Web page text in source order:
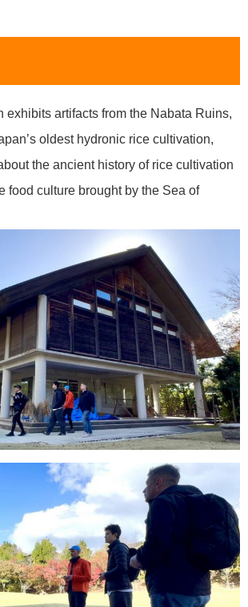
exhibits artifacts from the Nabata Ruins,
oldest hydronic rice cultivation,
the ancient history of rice cultivation
food culture brought by the Sea of